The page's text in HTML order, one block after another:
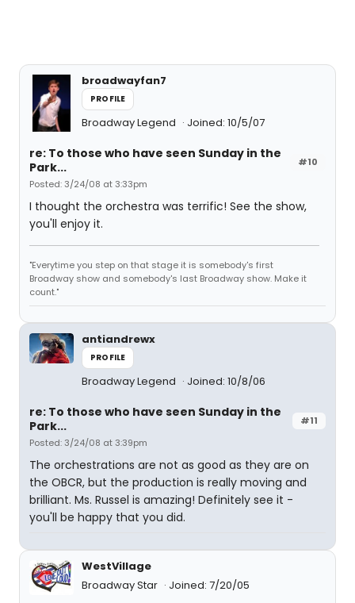
broadwayfan7
PROFILE
Broadway Legend Joined: 10/5/07
#10
re: To those who have seen Sunday in the
Park...
Posted: 3/24/08 at 3:33pm
I thought the orchestra was terrific! See the show,
you'll enjoy it.
"Everytime you step on that stage it is somebody's first
Broadway show and somebody's last Broadway show. Make it
count."
antiandrewx
PROFILE
Broadway Legend Joined: 10/8/06
#11
re: To those who have seen Sunday in the
Park...
Posted: 3/24/08 at 3:39pm
The orchestrations are not as good as they are on
the OBCR, but the production is really moving and
brilliant. Ms. Russel is amazing! Definitely see it -
you'll be happy that you did.
WestVillage
Broadway Star
Joined: 7/20/05